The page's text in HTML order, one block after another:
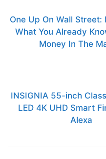
One Up On Wall Street:
What You Already
Money In The
INSIGNIA 55-inch
LED 4K UHD Smart
Alexa